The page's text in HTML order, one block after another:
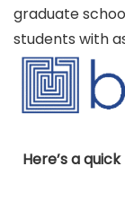
graduate
students with
Here’s a